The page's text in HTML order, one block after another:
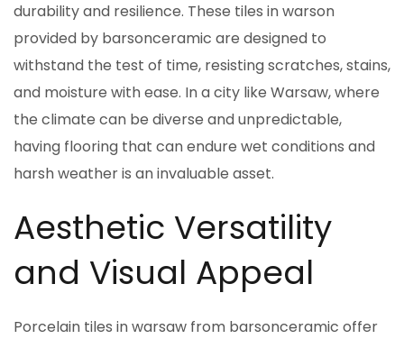
durability and resilience. These tiles in warson
provided by barsonceramic are designed to
withstand the test of time, resisting scratches, stains,
and moisture with ease. In a city like Warsaw, where
the climate can be diverse and unpredictable,
having flooring that can endure wet conditions and
harsh weather is an invaluable asset.
Aesthetic Versatility
and Visual Appeal
Porcelain tiles in warsaw from barsonceramic offer